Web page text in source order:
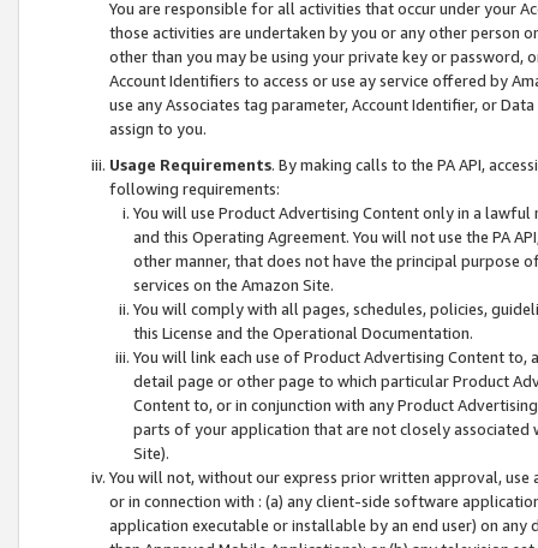
You are responsible for all activities that occur under your
those activities are undertaken by you or any other person
other than you may be using your private key or
Account Identifiers to access or use ay service offered by
use any Associates tag parameter, Account Identifier, or
assign to you.
Usage Requirements. By making calls to the PA API,
following requirements:
You will use Product Advertising Content only in a
and this Operating Agreement. You will not use the PA
other manner, that does not have the principal purpose
services on the Amazon Site.
You will comply with all pages, schedules, policies,
this License and the Operational Documentation.
You will link each use of Product Advertising Content
detail page or other page to which particular Product
Content to, or in conjunction with any Product
parts of your application that are not closely associated
Site).
You will not, without our express prior written approval,
or in connection with : (a) any client-side software
application executable or installable by an end user) on